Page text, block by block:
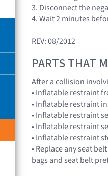
3. Disconnect the
4. Wait 2 minutes
REV: 08/2012
PARTS THAT
After a collision
• Inflatable restraint
• Inflatable restraint
• Inflatable restraint
• Inflatable restraint
• Inflatable restraint
• Replace any seat
bags and seat belt